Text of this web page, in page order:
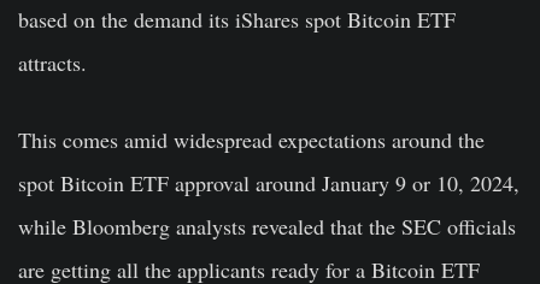
based on the demand its iShares spot Bitcoin ETF
attracts.
This comes amid widespread expectations around the
spot Bitcoin ETF approval around January 9 or 10, 2024,
while Bloomberg analysts revealed that the SEC officials
are getting all the applicants ready for a Bitcoin ETF